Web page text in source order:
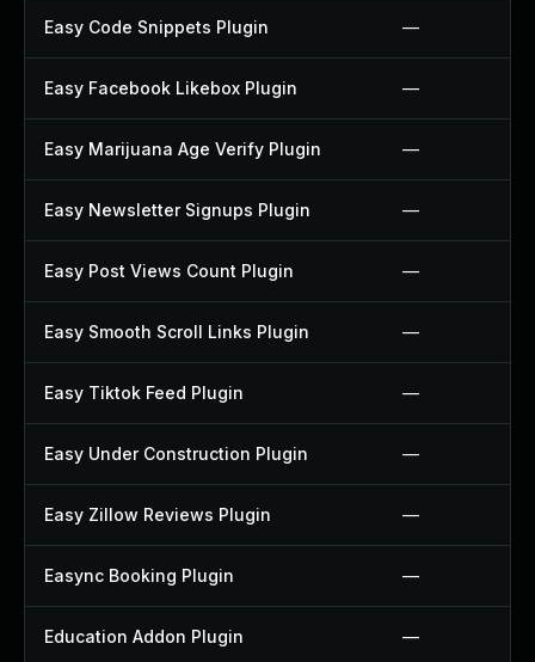
Easy Code Snippets Plugin —
Easy Facebook Likebox Plugin —
Easy Marijuana Age Verify Plugin —
Easy Newsletter Signups Plugin —
Easy Post Views Count Plugin —
Easy Smooth Scroll Links Plugin —
Easy Tiktok Feed Plugin —
Easy Under Construction Plugin —
Easy Zillow Reviews Plugin —
Easync Booking Plugin —
Education Addon Plugin —